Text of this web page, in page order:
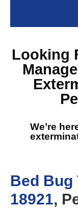
Looking
We’re
Bed Bug
18921,